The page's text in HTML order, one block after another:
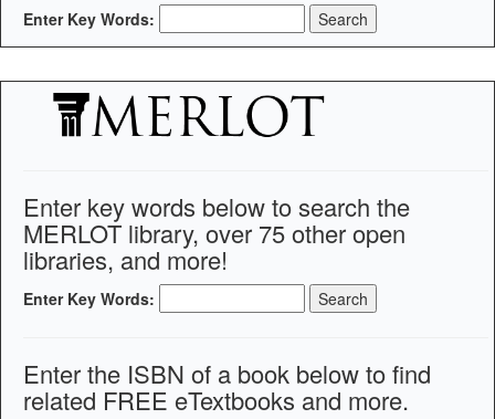
Enter Key Words:
Enter key words below to search the
MERLOT library, over 75 other open
libraries, and more!
Enter Key Words:
Enter the ISBN of a book below to find
related FREE eTextbooks and more.